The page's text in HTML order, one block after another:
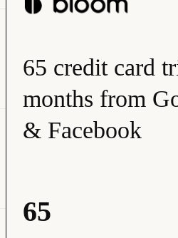
65 credit card
months from
& Facebook
65